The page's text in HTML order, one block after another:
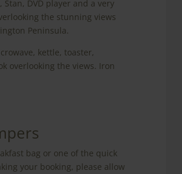
DVD player and a very
the stunning views
Peninsula.
kettle, toaster,
overlooking the views. Iron
bag or one of the quick
your booking, please allow